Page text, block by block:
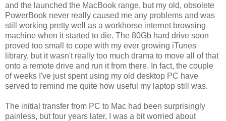
and the launched the MacBook range, but my old, obsolete
PowerBook never really caused me any problems and was
still working pretty well as a workhorse internet browsing
machine when it started to die. The 80Gb hard drive soon
proved too small to cope with my ever growing iTunes
library, but it wasn't really too much drama to move all of that
onto a remote drive and run it from there. In fact, the couple
of weeks I've just spent using my old desktop PC have
served to remind me quite how useful my laptop still was.
The initial transfer from PC to Mac had been surprisingly
painless, but four years later, I was a bit worried about